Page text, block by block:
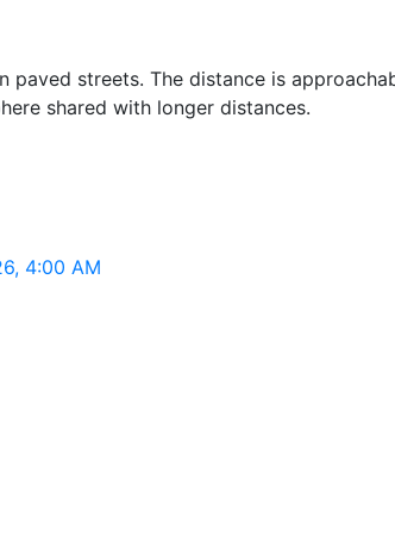
streets. The distance is
shared with longer distances.
4:00 AM